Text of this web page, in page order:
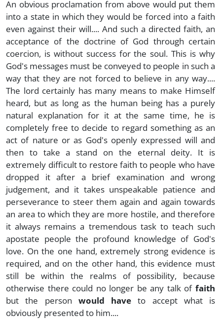
An obvious proclamation from above would put them
into a state in which they would be forced into a faith
even against their will.... And such a directed faith, an
acceptance of the doctrine of God through certain
coercion, is without success for the soul. This is why
God's messages must be conveyed to people in such a
way that they are not forced to believe in any way....
The lord certainly has many means to make Himself
heard, but as long as the human being has a purely
natural explanation for it at the same time, he is
completely free to decide to regard something as an
act of nature or as God's openly expressed will and
then to take a stand on the eternal deity. It is
extremely difficult to restore faith to people who have
dropped it after a brief examination and wrong
judgement, and it takes unspeakable patience and
perseverance to steer them again and again towards
an area to which they are more hostile, and therefore
it always remains a tremendous task to teach such
apostate people the profound knowledge of God's
love. On the one hand, extremely strong evidence is
required, and on the other hand, this evidence must
still be within the realms of possibility, because
otherwise there could no longer be any talk of faith
but the person would have to accept what is
obviously presented to him....